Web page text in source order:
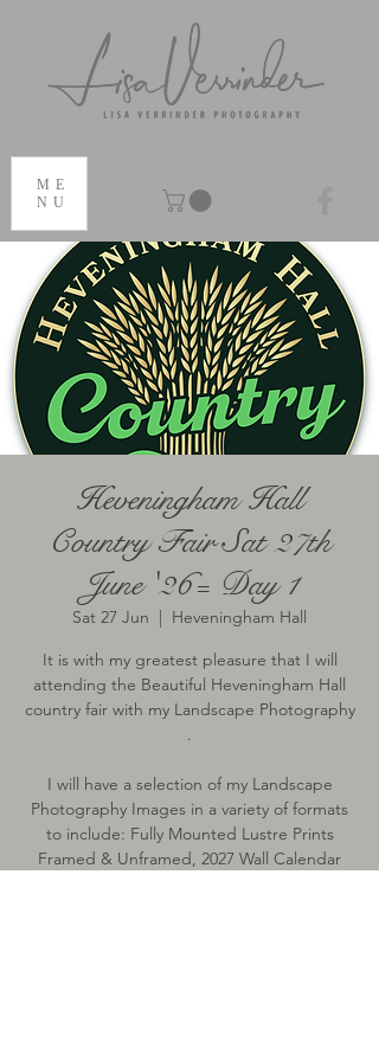
ME
NU
Heveningham Hall
Country Fair Sat 27th
June '26= Day 1
Sat 27 Jun
  |
Heveningham Hall
It is with my greatest pleasure that I will
attending the Beautiful Heveningham Hall
country fair with my Landscape Photography
.
I will have a selection of my Landscape
Photography Images in a variety of formats
to include: Fully Mounted Lustre Prints
Framed & Unframed, 2027 Wall Calendar